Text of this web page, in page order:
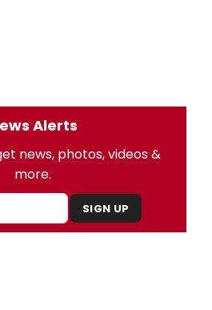
Alerts
news, photos, videos &
more.
SIGN UP